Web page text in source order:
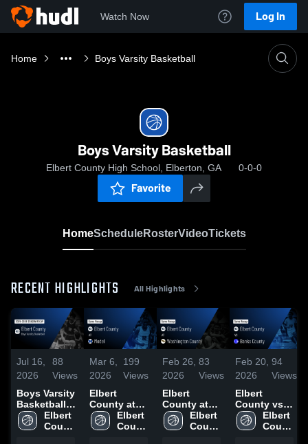
Watch Now Log In
Home Boys Varsity Basketball
Boys Varsity Basketball
Elbert County High School, Elberton, GA 0-0-0
Favorite
HomeScheduleRosterVideoTickets
RECENT HIGHLIGHTS All Highlights
Jul 16,
2026
88
Views
Boys Varsity
Basketball
2026 Season
Recap
Elbert
County
Mar 6,
2026
199
Views
Elbert
County at
Model •
Game Recap
Elbert
County
Feb 26,
2026
83
Views
Elbert
County at
Washington
County •
Elbert
County
Feb 20,
2026
94
Views
Elbert
County vs
Banks
County •
Elbert
County